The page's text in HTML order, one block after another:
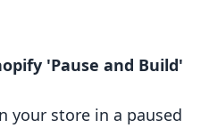
'Pause and Build'
your store in a paused